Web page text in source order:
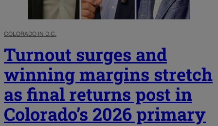
COLORADO IN D.C.
Turnout surges and
winning margins stretch
as final returns post in
Colorado’s 2026 primary